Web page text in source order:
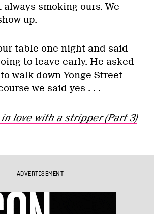
always smoking ours. We
up.
table one night and said
to leave early. He asked
walk down Yonge Street
we said yes . . .
love with a stripper (Part 3)
ADVERTISEMENT